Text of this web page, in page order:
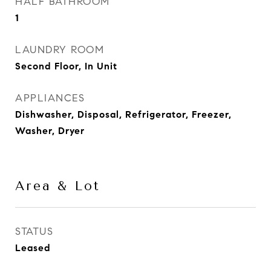
1
LAUNDRY ROOM
Second Floor, In Unit
APPLIANCES
Dishwasher, Disposal, Refrigerator, Freezer,
Washer, Dryer
Area & Lot
STATUS
Leased